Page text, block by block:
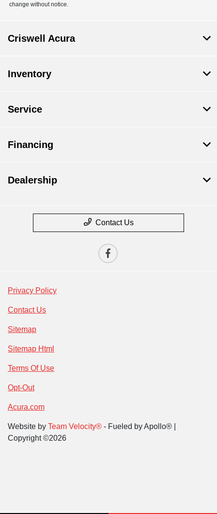
change without notice.
Criswell Acura
Inventory
Service
Financing
Dealership
Contact Us
Privacy Policy
Contact Us
Sitemap
Sitemap Html
Terms Of Use
Opt-Out
Acura.com
Website by Team Velocity® - Fueled by Apollo® |
Copyright ©2026